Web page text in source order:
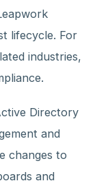
lifecycle. For
industries,
Directory
and
changes to
and